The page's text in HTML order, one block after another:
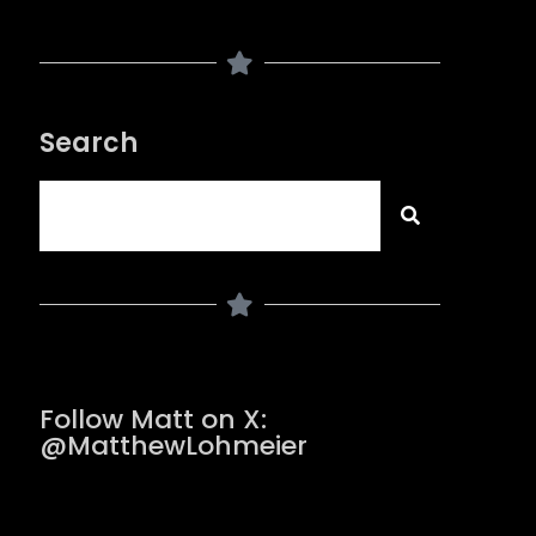
Search
Follow Matt on X:
@MatthewLohmeier